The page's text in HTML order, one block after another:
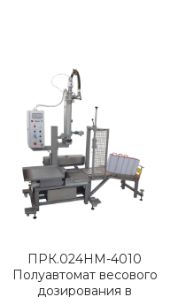
ПРК.024НМ-4010
Полуавтомат весового
дозирования в